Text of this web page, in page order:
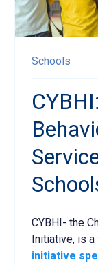
Schools
CYBHI- the
Initiative, is a
initiative